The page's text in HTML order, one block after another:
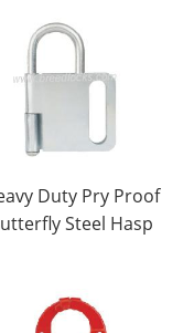
Duty Pry Proof
Steel Hasp